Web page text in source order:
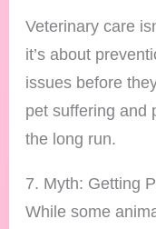
Veterinary care
it’s about
issues before
pet suffering and
the long run.
7. Myth: Getting
While some